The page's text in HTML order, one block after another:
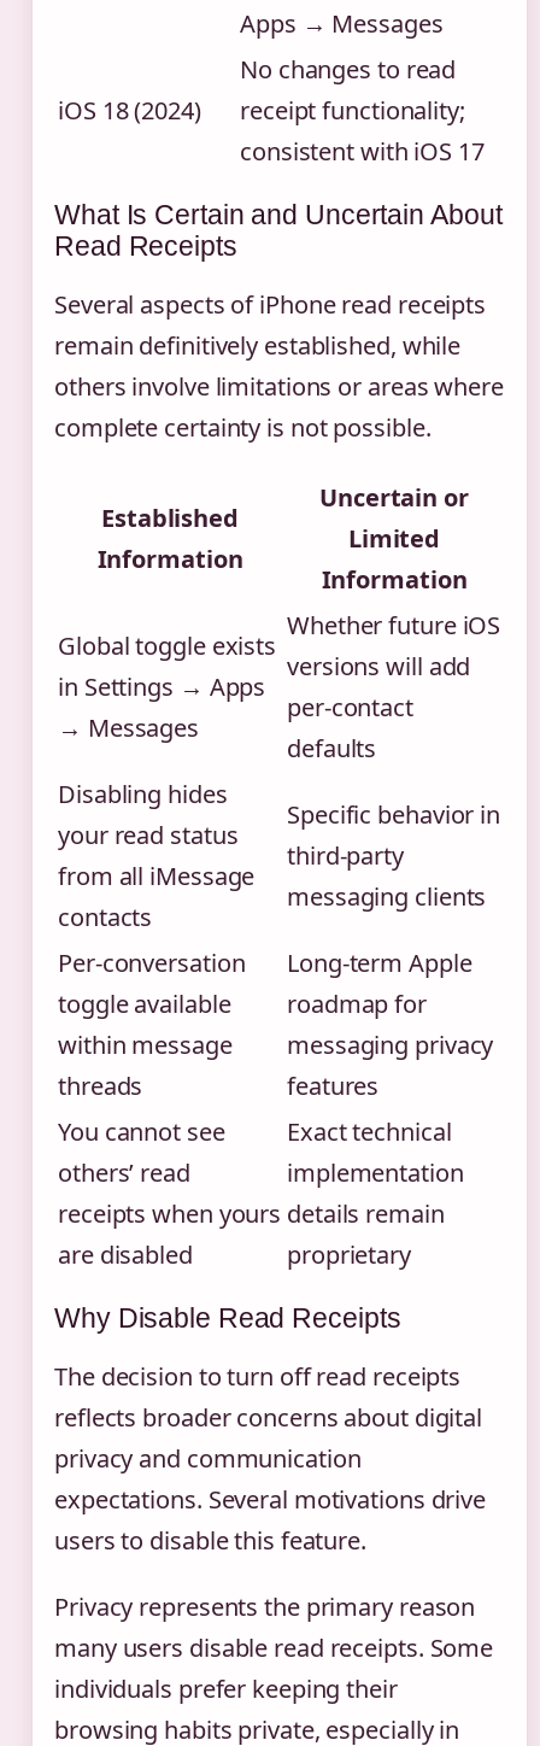
Apps → Messages
iOS 18 (2024)
No changes to read
receipt functionality;
consistent with iOS 17
What Is Certain and Uncertain About
Read Receipts
Several aspects of iPhone read receipts
remain definitively established, while
others involve limitations or areas where
complete certainty is not possible.
Established
Information
Uncertain or
Limited
Information
Global toggle exists
in Settings → Apps
→ Messages
Whether future iOS
versions will add
per-contact
defaults
Disabling hides
your read status
from all iMessage
contacts
Specific behavior in
third-party
messaging clients
Per-conversation
toggle available
within message
threads
Long-term Apple
roadmap for
messaging privacy
features
You cannot see
others’ read
receipts when yours
are disabled
Exact technical
implementation
details remain
proprietary
Why Disable Read Receipts
The decision to turn off read receipts
reflects broader concerns about digital
privacy and communication
expectations. Several motivations drive
users to disable this feature.
Privacy represents the primary reason
many users disable read receipts. Some
individuals prefer keeping their
browsing habits private, especially in